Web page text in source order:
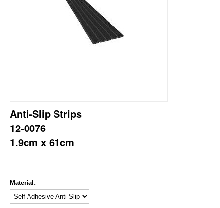
Anti-Slip Strips
12-0076
1.9cm x 61cm
Material: